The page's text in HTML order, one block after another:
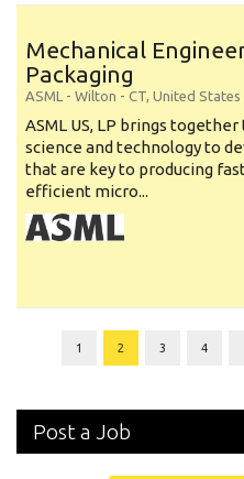
Mechanical
Packaging
ASML - Wilton - CT, United States
ASML US, LP brings
science and technology to
that are key to producing
efficient micro...
1 2 3 4
Post a Job